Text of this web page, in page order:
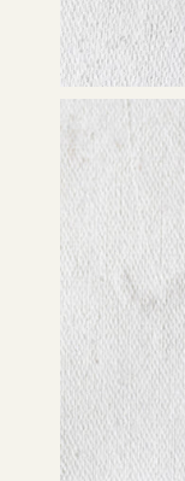
Open
image
lightbox